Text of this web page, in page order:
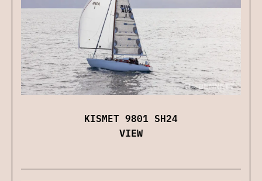
KISMET 9801 SH24
VIEW